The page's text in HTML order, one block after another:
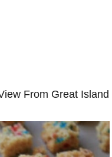
From Great Island